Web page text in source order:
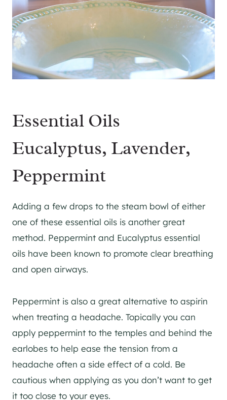
Essential Oils
Eucalyptus, Lavender,
Peppermint
Adding a few drops to the steam bowl of either
one of these essential oils is another great
method. Peppermint and Eucalyptus essential
oils have been known to promote clear breathing
and open airways.
Peppermint is also a great alternative to aspirin
when treating a headache. Topically you can
apply peppermint to the temples and behind the
earlobes to help ease the tension from a
headache often a side effect of a cold. Be
cautious when applying as you don’t want to get
it too close to your eyes.